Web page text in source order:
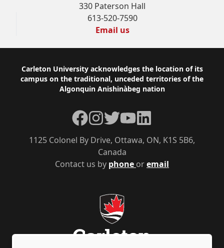
330 Paterson Hall
613-520-7590
Email us
Footer
Carleton University acknowledges the location of its
campus on the traditional, unceded territories of the
Algonquin Anishinàbeg nation
Contact us by phone oremail
1125 Colonel By Drive, Ottawa, ON, K1S 5B6,
Canada
Facebook
Instagram
TwitterYouTubeLinkedIn